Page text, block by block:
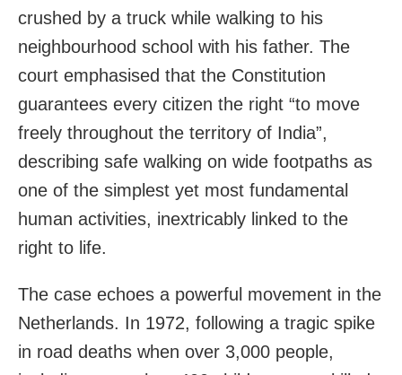
crushed by a truck while walking to his
neighbourhood school with his father. The
court emphasised that the Constitution
guarantees every citizen the right “to move
freely throughout the territory of India”,
describing safe walking on wide footpaths as
one of the simplest yet most fundamental
human activities, inextricably linked to the
right to life.
The case echoes a powerful movement in the
Netherlands. In 1972, following a tragic spike
in road deaths when over 3,000 people,